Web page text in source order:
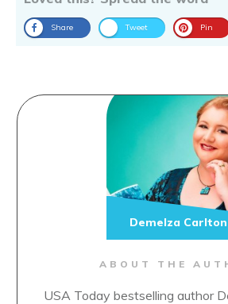
Share Tweet Pin
ABOUT THE
USA Today bestselling author
Demelza Carlton